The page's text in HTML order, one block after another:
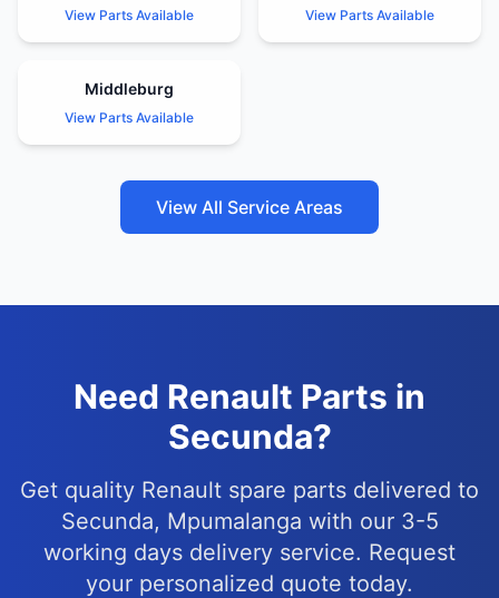
View Parts Available View Parts Available
Middleburg
View Parts Available
View All Service Areas
Need Renault Parts in
Secunda?
Get quality Renault spare parts delivered to
Secunda, Mpumalanga with our 3-5
working days delivery service. Request
your personalized quote today.